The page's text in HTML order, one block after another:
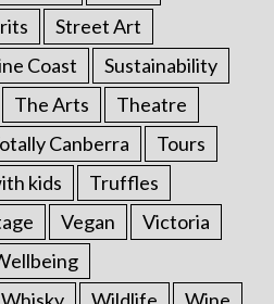
Street Art
Coast
Sustainability
The Arts
Theatre
Canberra
Tours
kids
Truffles
Vegan
Victoria